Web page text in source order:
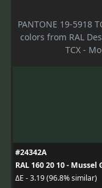
PANTONE 19-5918
colors from RAL
TCX -
#24342A
RAL 160 20 10 - Mussel
ΔE - 3.19 (96.8% similar)